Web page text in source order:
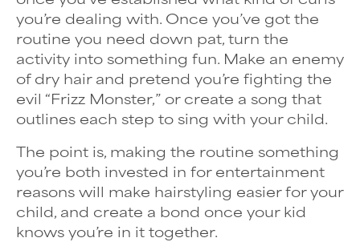
you’re dealing with. Once you’ve got the
routine you need down pat, turn the
activity into something fun. Make an enemy
of dry hair and pretend you’re fighting the
evil “Frizz Monster,” or create a song that
outlines each step to sing with your child.
The point is, making the routine something
you’re both invested in for entertainment
reasons will make hairstyling easier for your
child, and create a bond once your kid
knows you’re in it together.